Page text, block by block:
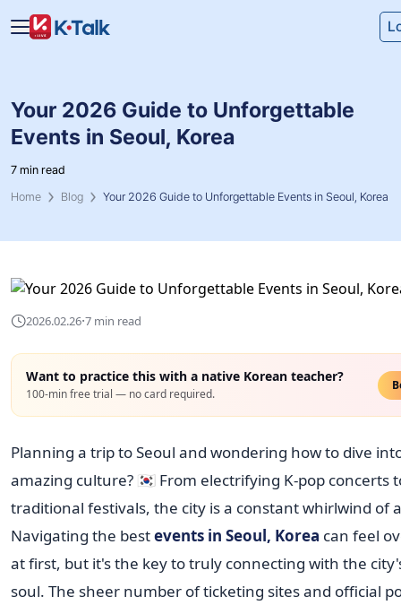
Skip to main content
Your 2026 Guide to Unforgettable
Events in Seoul, Korea
7 min read
Home
Blog Your 2026 Guide to Unforgettable Events in Seoul, Korea
2026.02.26·7 min read
Want to practice this with a native Korean teacher?
100-min free trial — no card required.
Planning a trip to Seoul and wondering how to dive
amazing culture? 🇰🇷 From electrifying K-pop concerts
traditional festivals, the city is a constant whirlwind of
Navigating the bestevents in Seoul, Korea can feel
at first, but it's the key to truly connecting with the
soul. The sheer number of ticketing sites and official